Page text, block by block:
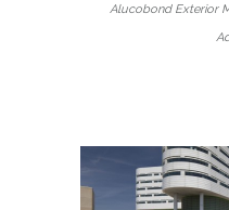
Alucobond Exterior